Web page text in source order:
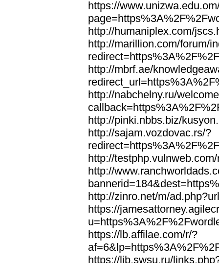
https://
http://humaniplex.com/
http://marillion.com/forum/
http://mbrf.ae/
http://nabchelny.ru/
http://pinki.nbbs.biz/
http://sajam.vozdovac.rs/?
http://
http://
http://zinro.net/m/
https://
https://lb.affilae.com/r/?
https://lib.swsu.ru/